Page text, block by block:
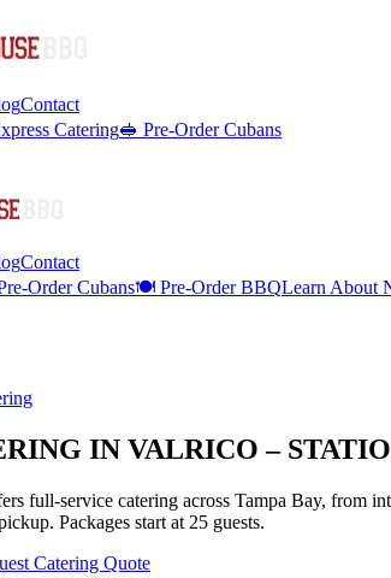
Contact
Catering🥪 Pre-Order Cubans
Contact
Order Cubans🍽️ Pre-Order BBQLearn About
IN VALRICO –
full-service catering across Tampa Bay, from
Packages start at 25 guests.
Catering Quote